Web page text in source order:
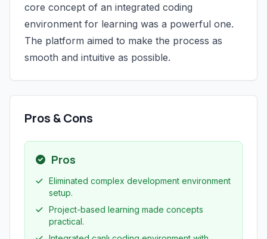
core concept of an integrated coding
environment for learning was a powerful one.
The platform aimed to make the process as
smooth and intuitive as possible.
Pros & Cons
Pros
Eliminated complex development environment
setup.
Project-based learning made concepts
practical.